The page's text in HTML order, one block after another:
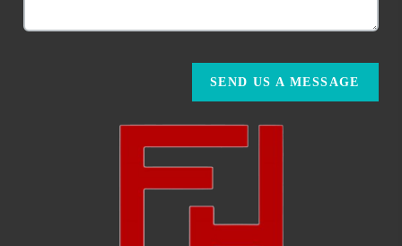
SEND US A MESSAGE